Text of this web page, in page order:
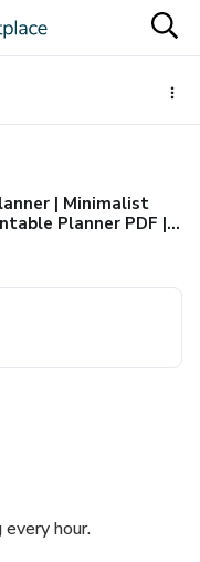
| Minimalist
Planner PDF |
hour.